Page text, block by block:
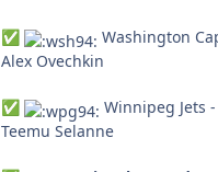
✅
Washington
Alex Ovechkin
✅
Winnipeg Jets
Teemu Selanne